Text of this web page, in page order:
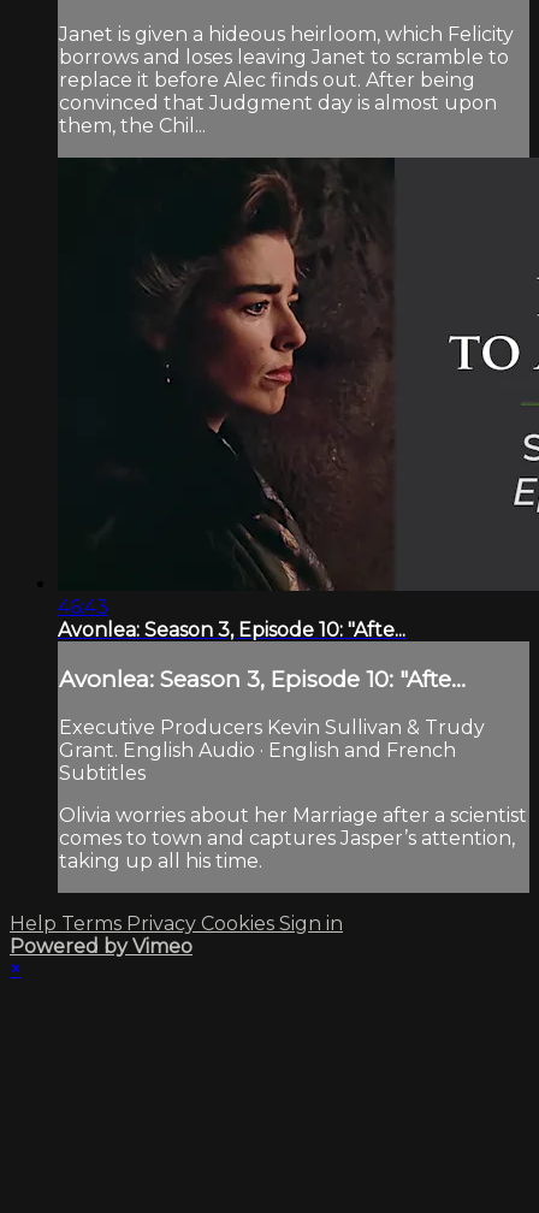
Janet is given a hideous heirloom, which Felicity
borrows and loses leaving Janet to scramble to
replace it before Alec finds out. After being
convinced that Judgment day is almost upon
them, the Chil...
46:43
Avonlea: Season 3, Episode 10: "Afte...
Avonlea: Season 3, Episode 10: "Afte...
Executive Producers Kevin Sullivan & Trudy
Grant. English Audio · English and French
Subtitles
Olivia worries about her Marriage after a scientist
comes to town and captures Jasper’s attention,
taking up all his time.
Help Terms Privacy Cookies Sign in
Powered by Vimeo
×